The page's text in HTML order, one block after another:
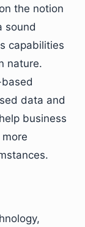
the notion
sound
capabilities
nature.
data and
business